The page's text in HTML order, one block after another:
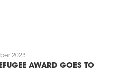
2023
AWARD GOES TO